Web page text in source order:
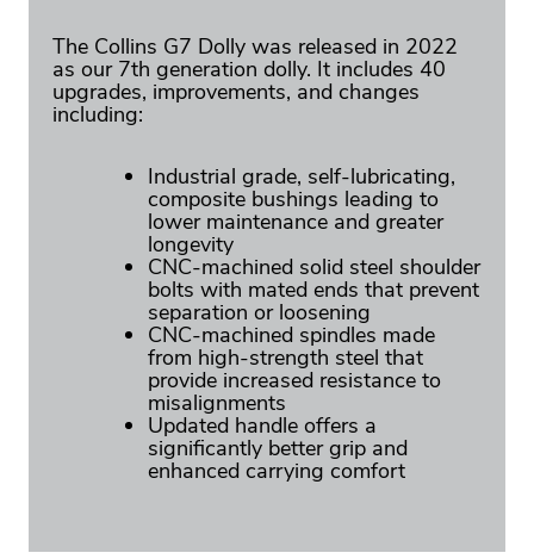
The Collins G7 Dolly was released in 2022
as our 7th generation dolly. It includes 40
upgrades, improvements, and changes
including:
Industrial grade, self-lubricating,
composite bushings leading to
lower maintenance and greater
longevity
CNC-machined solid steel shoulder
bolts with mated ends that prevent
separation or loosening
CNC-machined spindles made
from high-strength steel that
provide increased resistance to
misalignments
Updated handle offers a
significantly better grip and
enhanced carrying comfort